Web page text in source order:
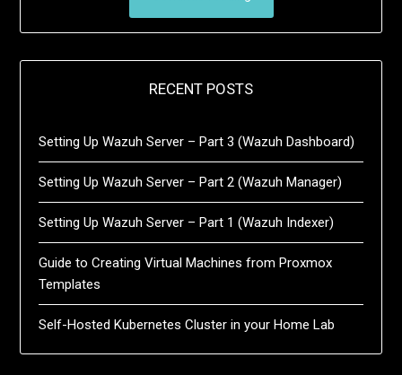
RECENT POSTS
Setting Up Wazuh Server – Part 3 (Wazuh Dashboard)
Setting Up Wazuh Server – Part 2 (Wazuh Manager)
Setting Up Wazuh Server – Part 1 (Wazuh Indexer)
Guide to Creating Virtual Machines from Proxmox
Templates
Self-Hosted Kubernetes Cluster in your Home Lab